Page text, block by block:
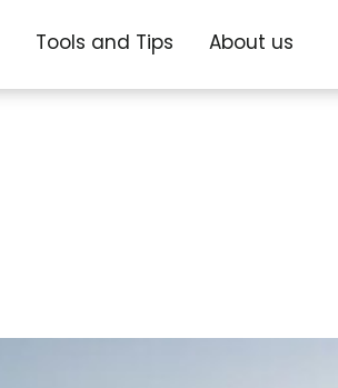
Tools and Tips About us